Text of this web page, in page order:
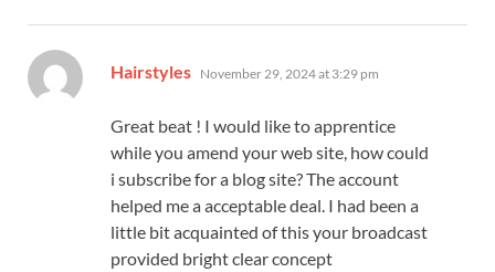
Hairstyles says:
November 29, 2024 at 3:29 pm
Great beat ! I would like to apprentice
while you amend your web site, how could
i subscribe for a blog site? The account
helped me a acceptable deal. I had been a
little bit acquainted of this your broadcast
provided bright clear concept